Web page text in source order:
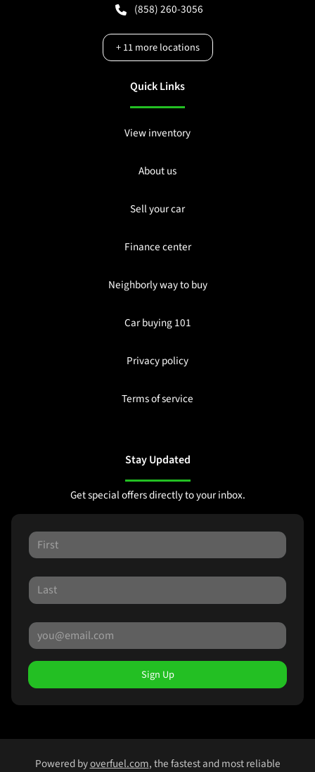
(858) 260-3056
+11more locations
Quick Links
View inventory
About us
Sell your car
Finance center
Neighborly way to buy
Car buying 101
Privacy policy
Terms of service
Stay Updated
Get special offers directly to your inbox.
Sign Up
Powered byoverfuel.com, the fastest and most reliable